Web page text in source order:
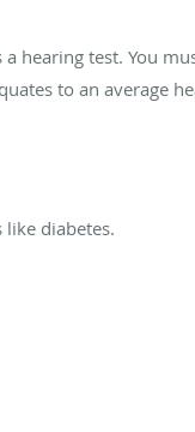
hearing test. You
to an average
diabetes.